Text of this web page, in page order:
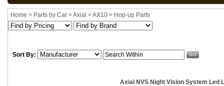
Home > Parts by Car >Axial >AX10 > Hop-up Parts
Sort By:
Axial NVS Night Vision System Led